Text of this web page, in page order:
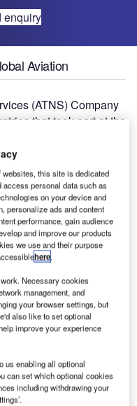
enquiry
Aviation
(ATNS) Company
that took part at the
(CANSO)
Conference in
2013.
2013 with the
more than 80
4,760 registrants from
attending and
sessions, which
gap between policy,
a transformed ATM
a unique platform for
this site is dedicated
personal data such as
on your device and
personalize ads and content
performance, gain audience
and improve our products
we use and their purpose
here.
Necessary cookies
management, and
your browser settings, but
also like to set optional
improve your experience
us enabling all optional
can set which optional cookies
including withdrawing your